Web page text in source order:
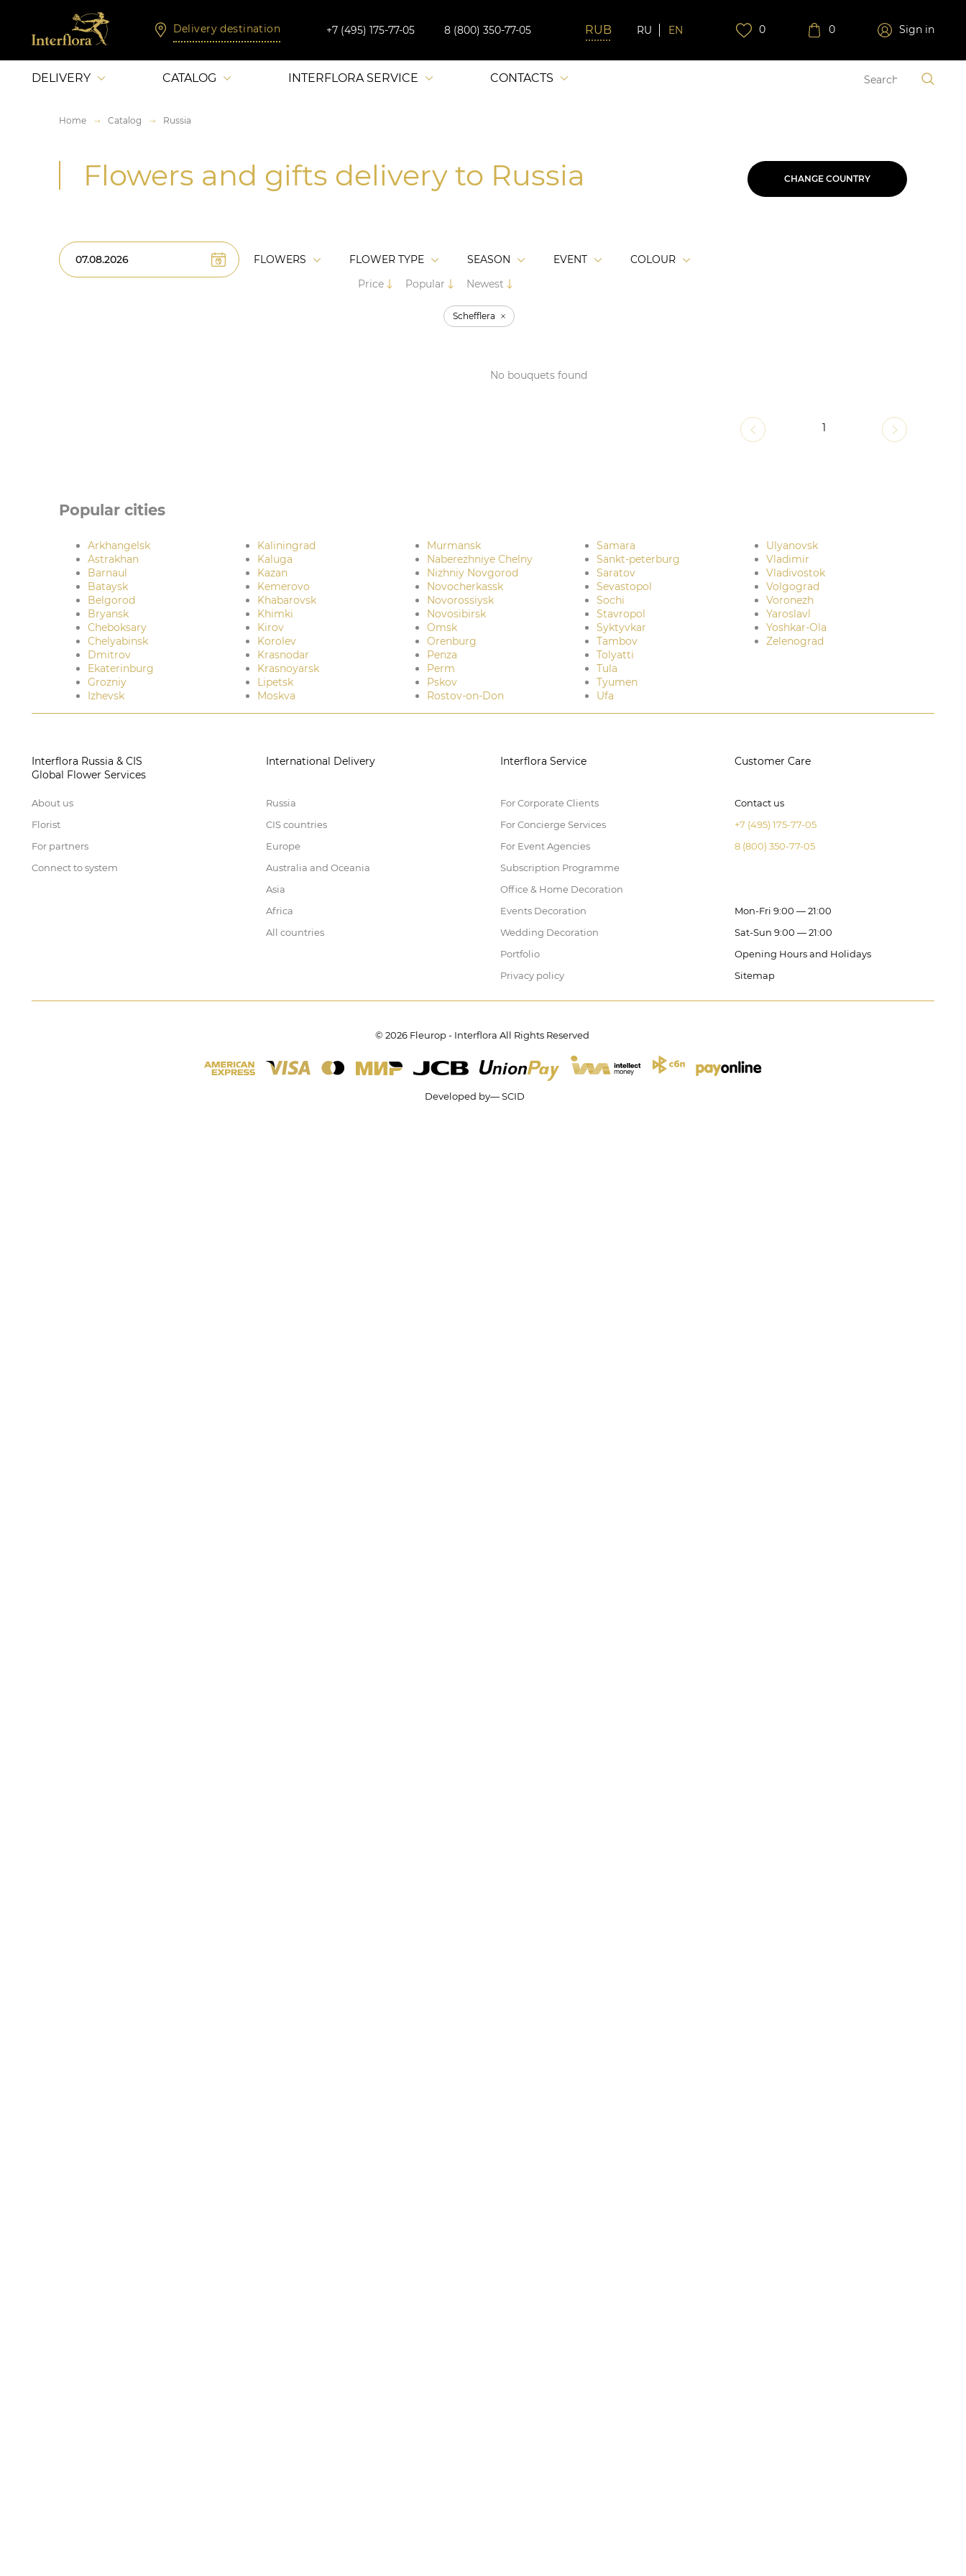
Delivery destination +7 (495) 175-77-05 8 (800) 350-77-05 RU EN 0 0 Sign in
DELIVERY CATALOG INTERFLORA SERVICE CONTACTS
Home Catalog Russia
Flowers and gifts delivery to Russia CHANGE COUNTRY
FLOWERS FLOWER TYPE SEASON EVENT
COLOUR
Price
Popular Newest
Schefflera
No bouquets found
1
Popular cities
Arkhangelsk
Astrakhan
Barnaul
Bataysk
Belgorod
Bryansk
Cheboksary
Chelyabinsk
Dmitrov
Ekaterinburg
Grozniy
Izhevsk
Kaliningrad
Kaluga
Kazan
Kemerovo
Khabarovsk
Khimki
Kirov
Korolev
Krasnodar
Krasnoyarsk
Lipetsk
Moskva
Murmansk
Naberezhniye Chelny
Nizhniy Novgorod
Novocherkassk
Novorossiysk
Novosibirsk
Omsk
Orenburg
Penza
Perm
Pskov
Rostov-on-Don
Samara
Sankt-peterburg
Saratov
Sevastopol
Sochi
Stavropol
Syktyvkar
Tambov
Tolyatti
Tula
Tyumen
Ufa
Ulyanovsk
Vladimir
Vladivostok
Volgograd
Voronezh
Yaroslavl
Yoshkar-Ola
Zelenograd
Interflora Russia & CIS
Global Flower Services
About us
Florist
For partners
Connect to system
International Delivery
Russia
CIS countries
Europe
Australia and Oceania
Asia
Africa
All countries
Interflora Service
For Corporate Clients
For Concierge Services
For Event Agencies
Subscription Programme
Office & Home Decoration
Events Decoration
Wedding Decoration
Portfolio
Privacy policy
Customer Care
Contact us
+7 (495) 175-77-05
8 (800) 350-77-05
Mon-Fri 9:00 — 21:00
Sat-Sun 9:00 — 21:00
Opening Hours and Holidays
Sitemap
© 2026 Fleurop - Interflora All Rights Reserved
Developed by— SCID